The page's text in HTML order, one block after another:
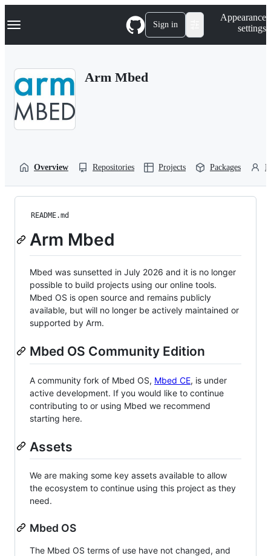
k
p
Navigation Menu Sign in
Appearance
settings
Arm Mbed
Overview Repositories Projects Packages
README.md
Arm Mbed
Mbed was sunsetted in July 2026 and it is no longer
possible to build projects using our online tools.
Mbed OS is open source and remains publicly
available, but will no longer be actively maintained or
supported by Arm.
Mbed OS Community Edition
A community fork of Mbed OS, Mbed CE, is under
active development. If you would like to continue
contributing to or using Mbed we recommend
starting here.
Assets
We are making some key assets available to allow
the ecosystem to continue using this project as they
need.
Mbed OS
The Mbed OS terms of use have not changed, and